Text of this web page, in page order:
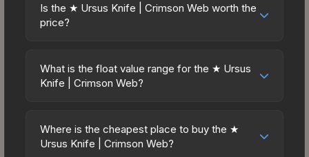
Is the ★ Ursus Knife | Crimson Web worth the
price?
to-high price bracket. It features a distinctive
Crimson Web design that stands out in-game and
Danger Zone Case, which adds to its collectible
appeal. For players who main the Ursus Knife, this
What is the float value range for the ★ Ursus
Knife | Crimson Web?
on a scale from 0.00 (perfect) to 1.00 (maximum
wear). This skin cannot be obtained in Factory
Where is the cheapest place to buy the ★
Ursus Knife | Crimson Web?